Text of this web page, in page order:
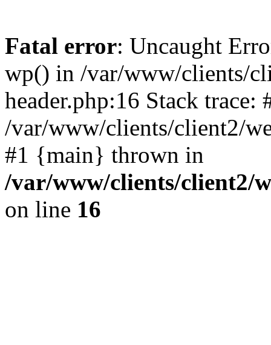
Fatal error: Uncaught
wp() in /var/www/clients/
header.php:16 Stack trace:
/var/www/clients/client2/
#1 {main} thrown in
/var/www/clients/client2/
on line 16